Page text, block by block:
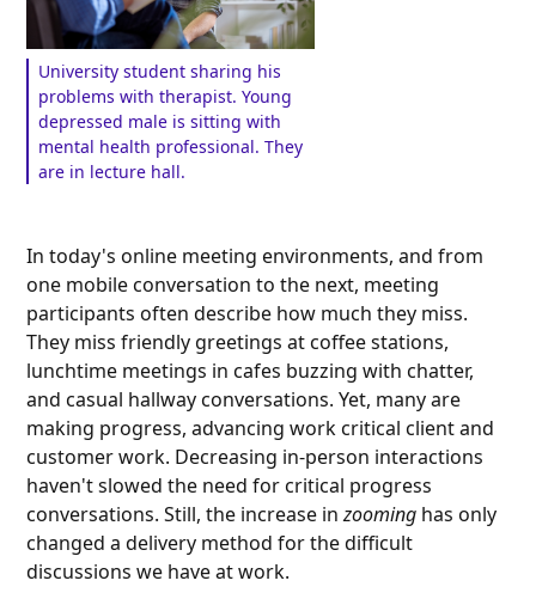
University student sharing his
problems with therapist. Young
depressed male is sitting with
mental health professional. They
are in lecture hall.
In today's online meeting environments, and from
one mobile conversation to the next, meeting
participants often describe how much they miss.
They miss friendly greetings at coffee stations,
lunchtime meetings in cafes buzzing with chatter,
and casual hallway conversations. Yet, many are
making progress, advancing work critical client and
customer work. Decreasing in-person interactions
haven't slowed the need for critical progress
conversations. Still, the increase inzooming has only
changed a delivery method for the difficult
discussions we have at work.